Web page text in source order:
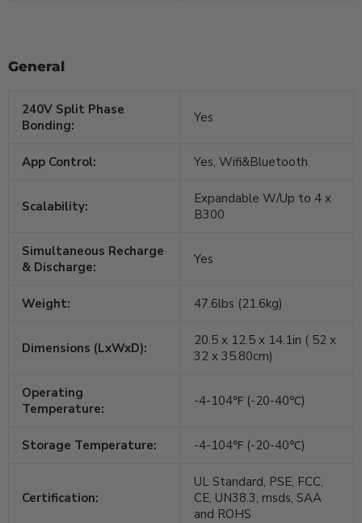
General
240V Split Phase
Bonding:
Yes
App Control: Yes, Wifi&Bluetooth
Scalability:
Expandable W/Up to 4 x
B300
Simultaneous Recharge
& Discharge:
Yes
Weight: 47.6lbs (21.6kg)
Dimensions (LxWxD):
20.5 x 12.5 x 14.1in ( 52 x
32 x 35.80cm)
Operating
Temperature:
-4-104℉ (-20-40℃)
Storage Temperature: -4-104℉ (-20-40℃)
Certification:
UL Standard, PSE, FCC,
CE, UN38.3, msds, SAA
and ROHS